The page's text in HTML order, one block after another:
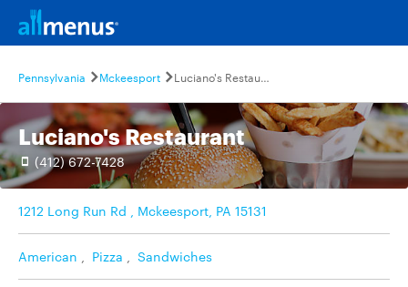
Pennsylvania Mckeesport Luciano's Restaurant
Luciano's Restaurant
(412) 672-7428
1212 Long Run Rd , Mckeesport, PA 15131
American , Pizza , Sandwiches